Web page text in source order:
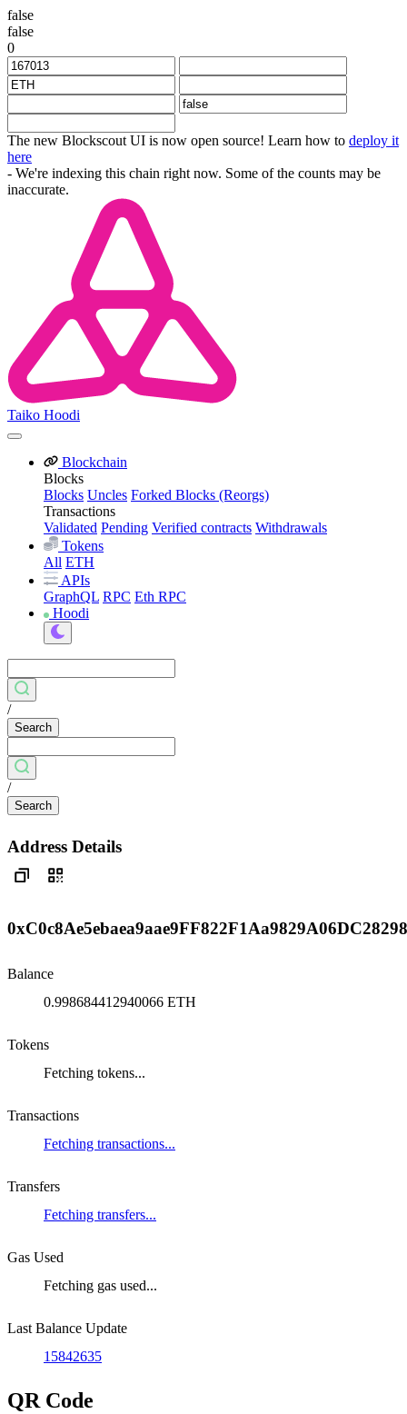
false
false
0
The new Blockscout UI is now open source! Learn how to deploy it
here
- We're indexing this chain right now. Some of the counts may be
inaccurate.
Taiko Hoodi
Blockchain
Blocks
Blocks Uncles Forked Blocks (Reorgs)
Transactions
Validated Pending Verified contracts Withdrawals
Tokens
All ETH
APIs
GraphQL RPC Eth RPC
Hoodi
/
Search
/
Search
Address Details
0xC0c8Ae5ebaea9aae9FF822F1Aa9829A06DC28298
Balance
0.998684412940066 ETH
Tokens
Fetching tokens...
Transactions
Fetching transactions...
Transfers
Fetching transfers...
Gas Used
Fetching gas used...
Last Balance Update
15842635
QR Code